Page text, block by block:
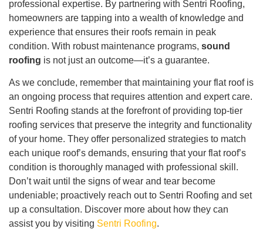
professional expertise. By partnering with Sentri Roofing,
homeowners are tapping into a wealth of knowledge and
experience that ensures their roofs remain in peak
condition. With robust maintenance programs, sound
roofing is not just an outcome—it’s a guarantee.
As we conclude, remember that maintaining your flat roof is
an ongoing process that requires attention and expert care.
Sentri Roofing stands at the forefront of providing top-tier
roofing services that preserve the integrity and functionality
of your home. They offer personalized strategies to match
each unique roof’s demands, ensuring that your flat roof’s
condition is thoroughly managed with professional skill.
Don’t wait until the signs of wear and tear become
undeniable; proactively reach out to Sentri Roofing and set
up a consultation. Discover more about how they can
assist you by visiting Sentri Roofing.